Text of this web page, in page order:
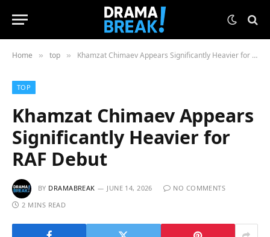
Home » top » Khamzat Chimaev Appears Significantly Heavier for RAF Debut
TOP
Khamzat Chimaev Appears
Significantly Heavier for
RAF Debut
BY DRAMABREAK JUNE 14, 2026
NO COMMENTS
2 MINS READ